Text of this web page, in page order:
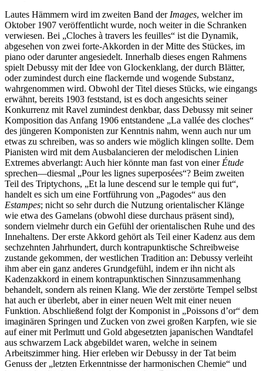
Lautes Hämmern wird im zweiten Band der Images, welcher im
Oktober 1907 veröffentlicht wurde, noch weiter in die Schranken
verwiesen. Bei „Cloches à travers les feuilles“ ist die Dynamik,
abgesehen von zwei forte-Akkorden in der Mitte des Stückes, im
piano oder darunter angesiedelt. Innerhalb dieses engen Rahmens
spielt Debussy mit der Idee von Glockenklang, der durch Blätter,
oder zumindest durch eine flackernde und wogende Substanz,
wahrgenommen wird. Obwohl der Titel dieses Stücks, wie eingangs
erwähnt, bereits 1903 feststand, ist es doch angesichts seiner
Konkurrenz mit Ravel zumindest denkbar, dass Debussy mit seiner
Komposition das Anfang 1906 entstandene „La vallée des cloches“
des jüngeren Komponisten zur Kenntnis nahm, wenn auch nur um
etwas zu schreiben, was so anders wie möglich klingen sollte. Dem
Pianisten wird mit dem Ausbalancieren der melodischen Linien
Extremes abverlangt: Auch hier könnte man fast von einer Étude
sprechen—diesmal „Pour les lignes superposées“? Beim zweiten
Teil des Triptychons, „Et la lune descend sur le temple qui fut“,
handelt es sich um eine Fortführung von „Pagodes“ aus den
Estampes; nicht so sehr durch die Nutzung orientalischer Klänge
wie etwa des Gamelans (obwohl diese durchaus präsent sind),
sondern vielmehr durch ein Gefühl der orientalischen Ruhe und des
Innehaltens. Der erste Akkord gehört als Teil einer Kadenz aus dem
sechzehnten Jahrhundert, durch kontrapunktische Schreibweise
zustande gekommen, der westlichen Tradition an: Debussy verleiht
ihm aber ein ganz anderes Grundgefühl, indem er ihn nicht als
Kadenzakkord in einem kontrapunktischen Sinnzusammenhang
behandelt, sondern als reinen Klang. Wie der zerstörte Tempel selbst
hat auch er überlebt, aber in einer neuen Welt mit einer neuen
Funktion. Abschließend folgt der Komponist in „Poissons d’or“ dem
imaginären Springen und Zucken von zwei großen Karpfen, wie sie
auf einer mit Perlmutt und Gold abgesetzten japanischen Wandtafel
aus schwarzem Lack abgebildet waren, welche in seinem
Arbeitszimmer hing. Hier erleben wir Debussy in der Tat beim
Genuss der „letzten Erkenntnisse der harmonischen Chemie“ und